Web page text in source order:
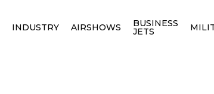
INDUSTRY AIRSHOWS BUSINESS
JETS